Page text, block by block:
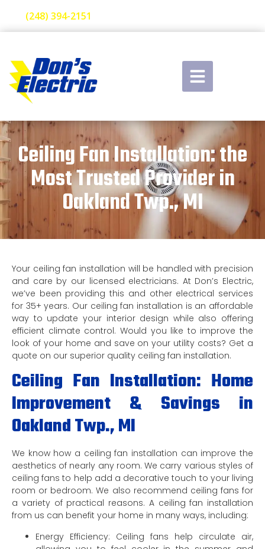
(248) 394-2151
Ceiling Fan Installation: the
Most Trusted Provider in
Oakland Twp., MI
Your ceiling fan installation will be handled with precision
and care by our licensed electricians. At Don’s Electric,
we’ve been providing this and other electrical services
for 35+ years. Our ceiling fan installation is an affordable
way to update your interior design while also offering
efficient climate control. Would you like to improve the
look of your home and save on your utility costs? Get a
quote on our superior quality ceiling fan installation.
Ceiling Fan Installation: Home
Improvement & Savings in
Oakland Twp., MI
We know how a ceiling fan installation can improve the
aesthetics of nearly any room. We carry various styles of
ceiling fans to help add a decorative touch to your living
room or bedroom. We also recommend ceiling fans for
a variety of practical reasons. A ceiling fan installation
from us can benefit your home in many ways, including:
Energy Efficiency: Ceiling fans help circulate air,